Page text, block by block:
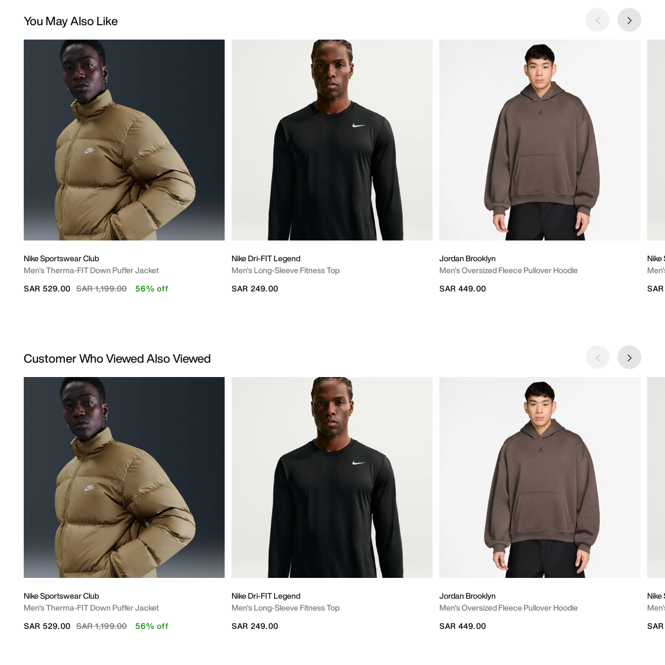
You May Also Like
Nike Sportswear Club
Men's Therma-FIT Down Puffer Jacket
Price reduced from
SAR 1,199.00to
SAR 529.00 56% off
Nike Dri-FIT Legend
Men's Long-Sleeve Fitness Top
SAR 249.00
Jordan Brooklyn
Men's Oversized Fleece Pullover Hoodie
SAR 449.00
Customer Who Viewed Also Viewed
Nike Sportswear Club
Men's Therma-FIT Down Puffer Jacket
Price reduced from
SAR 1,199.00to
SAR 529.00 56% off
Nike Dri-FIT Legend
Men's Long-Sleeve Fitness Top
SAR 249.00
Jordan Brooklyn
Men's Oversized Fleece Pullover Hoodie
SAR 449.00